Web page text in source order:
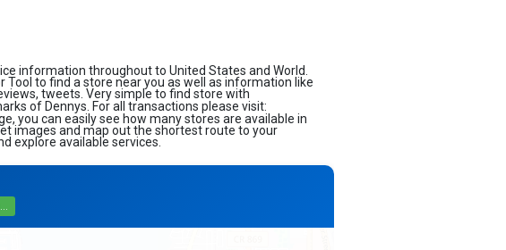
information throughout to United States and World.
Tool to find a store near you as well as information like
tweets. Very simple to find store with
of Dennys. For all transactions please visit:
you can easily see how many stores are available in
images and map out the shortest route to your
explore available services.